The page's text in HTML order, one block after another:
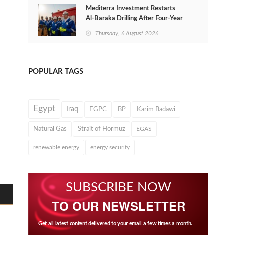
Mediterra Investment Restarts
Al‑Baraka Drilling After Four‑Year
Thursday, 6 August 2026
POPULAR TAGS
Egypt Iraq EGPC BP Karim Badawi
Natural Gas Strait of Hormuz EGAS
renewable energy energy security
SUBSCRIBE NOW
TO OUR NEWSLETTER
Get all latest content delivered to your email a few times a month.